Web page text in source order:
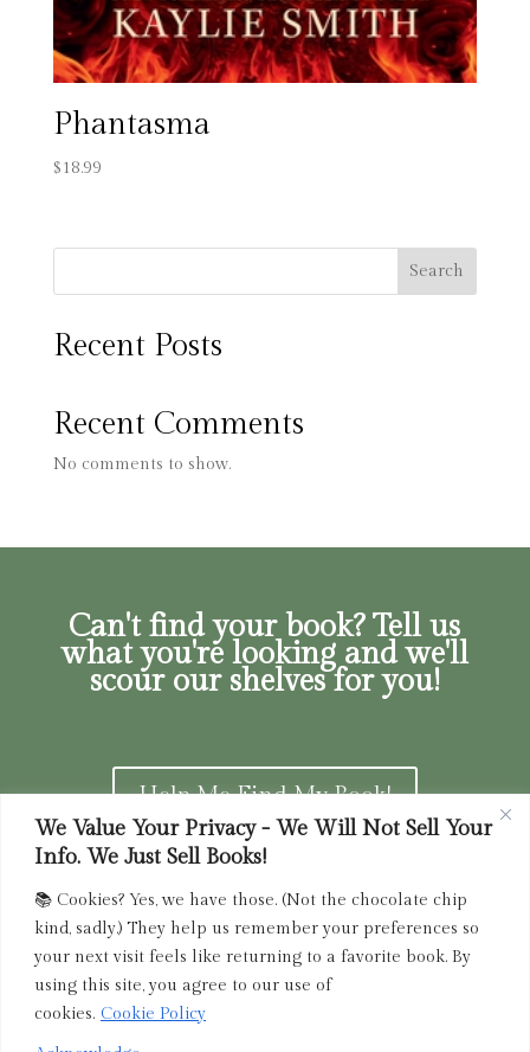
We Value Your Privacy - We Will Not Sell Your
Info. We Just Sell Books!
📚 Cookies? Yes, we have those. (Not the chocolate chip
kind, sadly.) They help us remember your preferences so
your next visit feels like returning to a favorite book. By
using this site, you agree to our use of
cookies. Cookie Policy
Phantasma
$18.99
Search
Recent Posts
Recent Comments
No comments to show.
Can't find your book? Tell us
what you're looking and we'll
scour our shelves for you!
Help Me Find My Book!
Privacy Policy | Terms of Service
Returns and
Refunds Policy
admin@driedink.shop